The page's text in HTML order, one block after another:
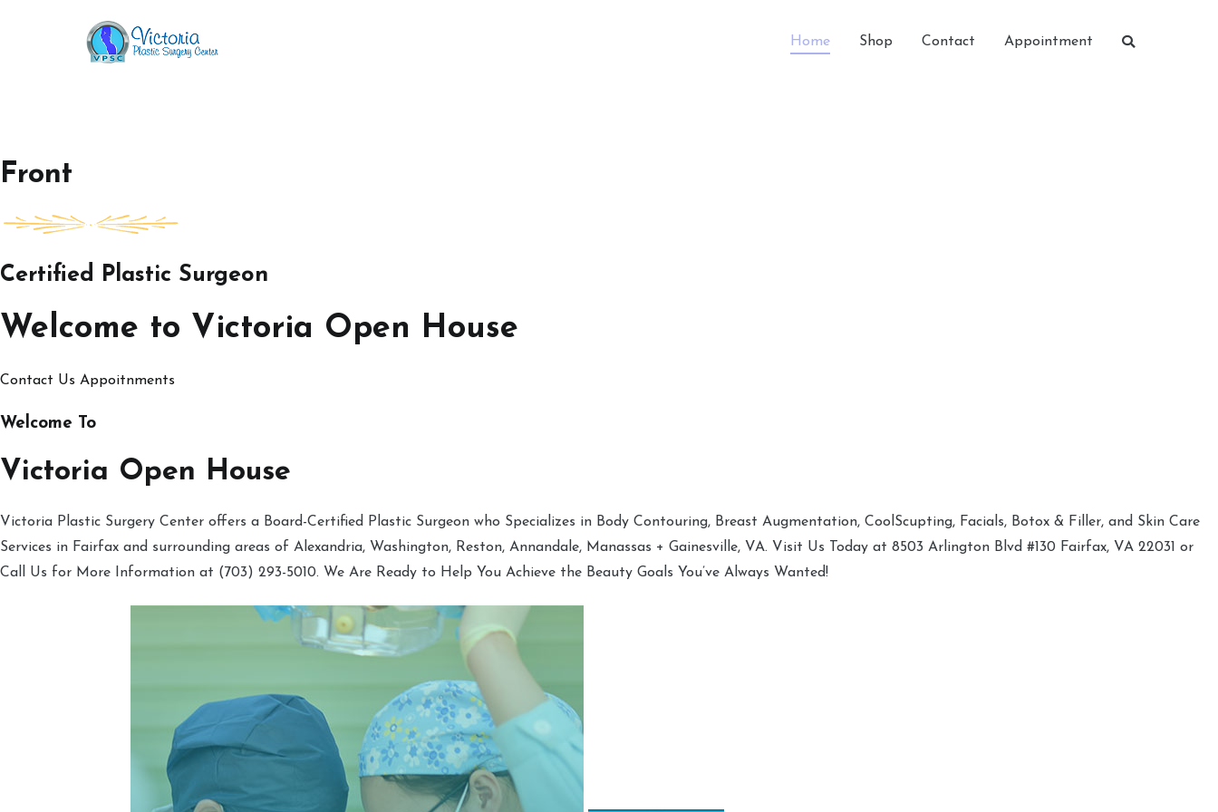
Home Shop Contact Appointment
Front
Certified Plastic Surgeon
Welcome to Victoria Open House
Contact Us Appoitnments
Welcome To
Victoria Open House
Victoria Plastic Surgery Center offers a Board-Certified Plastic Surgeon who Specializes in Body Contouring, Breast Augmentation, CoolScupting, Facials, Botox & Filler, and Skin Care
Services in Fairfax and surrounding areas of Alexandria, Washington, Reston, Annandale, Manassas + Gainesville, VA. Visit Us Today at 8503 Arlington Blvd #130 Fairfax, VA 22031 or
Call Us for More Information at (703) 293-5010. We Are Ready to Help You Achieve the Beauty Goals You’ve Always Wanted!